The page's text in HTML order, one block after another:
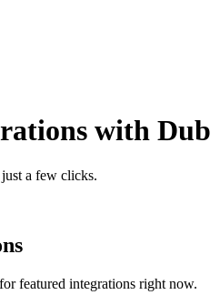
with Dub
a few clicks.
featured integrations right now.